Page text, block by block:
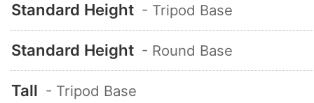
Standard Height - Tripod Base
Standard Height - Round Base
Tall - Tripod Base